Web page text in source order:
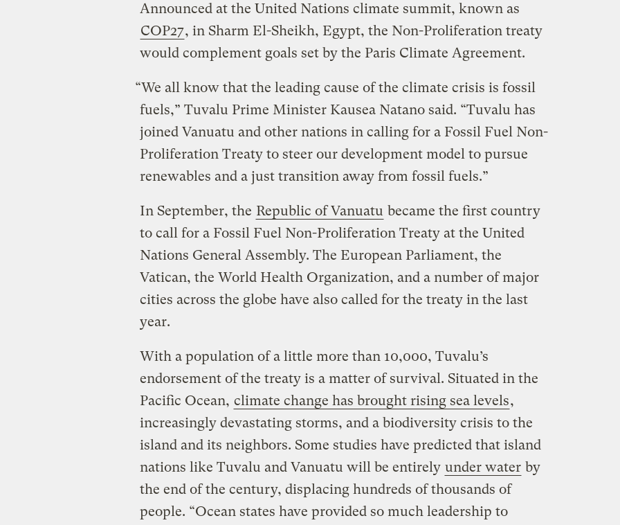
Announced at the United Nations climate summit, known as
COP27, in Sharm El-Sheikh, Egypt, the Non-Proliferation treaty
would complement goals set by the Paris Climate Agreement.
“We all know that the leading cause of the climate crisis is fossil
fuels,” Tuvalu Prime Minister Kausea Natano said. “Tuvalu has
joined Vanuatu and other nations in calling for a Fossil Fuel Non-
Proliferation Treaty to steer our development model to pursue
renewables and a just transition away from fossil fuels.”
In September, the Republic of Vanuatu became the first country
to call for a Fossil Fuel Non-Proliferation Treaty at the United
Nations General Assembly. The European Parliament, the
Vatican, the World Health Organization, and a number of major
cities across the globe have also called for the treaty in the last
year.
With a population of a little more than 10,000, Tuvalu’s
endorsement of the treaty is a matter of survival. Situated in the
Pacific Ocean, climate change has brought rising sea levels,
increasingly devastating storms, and a biodiversity crisis to the
island and its neighbors. Some studies have predicted that island
nations like Tuvalu and Vanuatu will be entirely under water by
the end of the century, displacing hundreds of thousands of
people. “Ocean states have provided so much leadership to